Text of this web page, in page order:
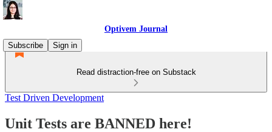
Optivem Journal
Subscribe
Sign in
Read distraction-free on Substack
Test Driven Development
Unit Tests are BANNED here!